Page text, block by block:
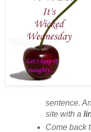
sentence.
site with a
Come back